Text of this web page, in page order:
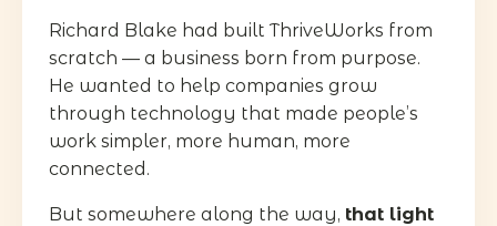
Richard Blake had built ThriveWorks from
scratch — a business born from purpose.
He wanted to help companies grow
through technology that made people’s
work simpler, more human, more
connected.
But somewhere along the way, that light